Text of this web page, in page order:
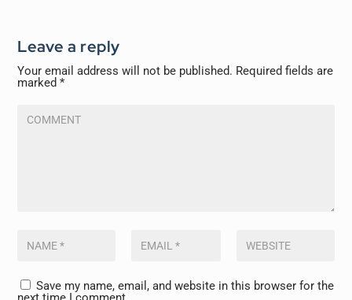
Leave a reply
Your email address will not be published. Required fields are
marked*
Save my name, email, and website in this browser for the